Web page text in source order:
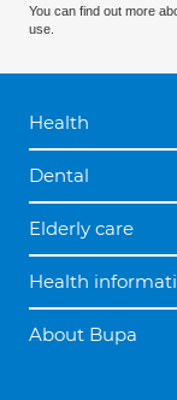
You can find out more
use.
Health
Dental
Elderly care
Health
About Bupa